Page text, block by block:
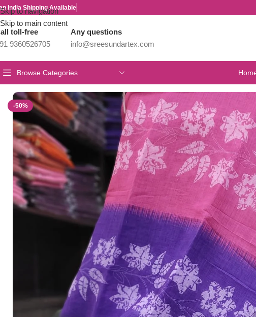
Skip to navigation
Skip to main content
India Shipping Available
toll-free
9360526705
Any questions
info@sreesundartex.com
Browse Categories
-50%